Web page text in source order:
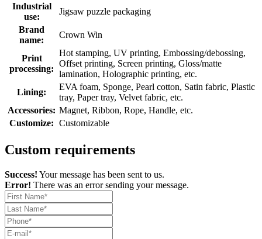
Industrial
use:
Jigsaw puzzle packaging
Brand
name:
Crown Win
Print
processing:
Hot stamping, UV printing, Embossing/debossing,
Offset printing, Screen printing, Gloss/matte
lamination, Holographic printing, etc.
Lining:
EVA foam, Sponge, Pearl cotton, Satin fabric, Plastic
tray, Paper tray, Velvet fabric, etc.
Accessories: Magnet, Ribbon, Rope, Handle, etc.
Customize: Customizable
Custom requirements
Success! Your message has been sent to us.
Error! There was an error sending your message.